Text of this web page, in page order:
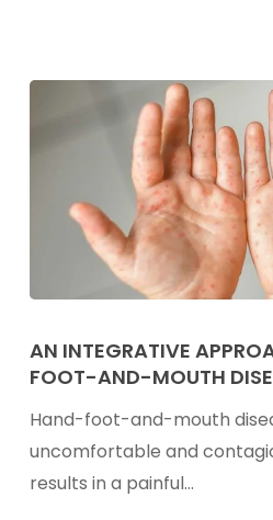
Integrative
Approach
To
Hand-
Foot-
AN INTEGRATIVE
FOOT-AND-MOUTH
Hand-foot-and-mouth
uncomfortable and
results in a painful…